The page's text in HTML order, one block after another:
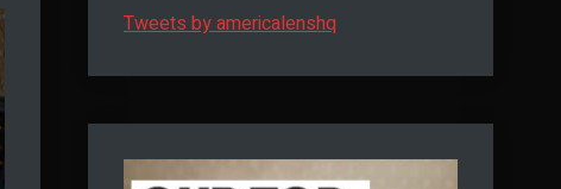
Tweets by americalenshq